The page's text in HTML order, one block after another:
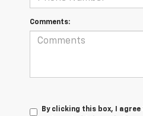
Comments:
By clicking this box, I